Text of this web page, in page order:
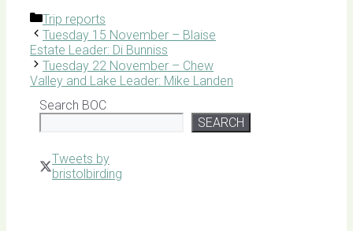
Categories
Trip reports
Tuesday 15 November – Blaise
Estate Leader: Di Bunniss
Tuesday 22 November – Chew
Valley and Lake Leader: Mike Landen
Search BOC
SEARCH
Tweets by
bristolbirding